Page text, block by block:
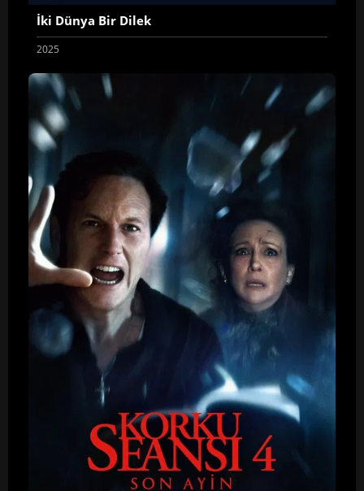
İki Dünya Bir Dilek
2025